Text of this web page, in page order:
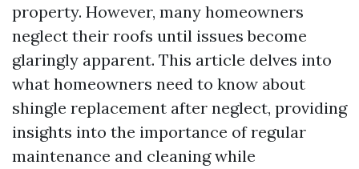
property. However, many homeowners
neglect their roofs until issues become
glaringly apparent. This article delves into
what homeowners need to know about
shingle replacement after neglect, providing
insights into the importance of regular
maintenance and cleaning while